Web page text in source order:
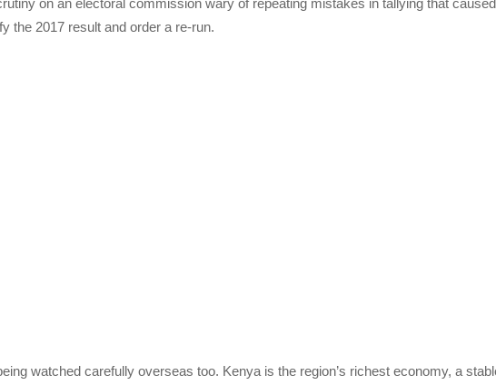
on an electoral commission wary of repeating mistakes in tallying that
the 2017 result and order a re-run.
watched carefully overseas too. Kenya is the region’s richest economy, a